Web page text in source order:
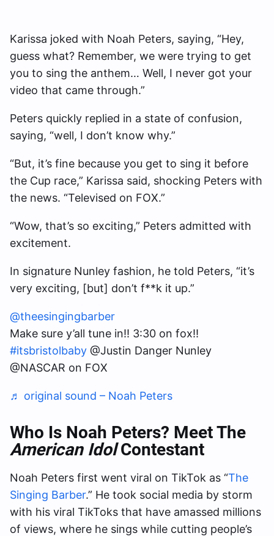
Karissa joked with Noah Peters, saying, “Hey,
guess what? Remember, we were trying to get
you to sing the anthem… Well, I never got your
video that came through.”
Peters quickly replied in a state of confusion,
saying, “well, I don’t know why.”
“But, it’s fine because you get to sing it before
the Cup race,” Karissa said, shocking Peters with
the news. “Televised on FOX.”
“Wow, that’s so exciting,” Peters admitted with
excitement.
In signature Nunley fashion, he told Peters, “it’s
very exciting, [but] don’t f**k it up.”
@theesingingbarber
Make sure y’all tune in!! 3:30 on fox!!
#itsbristolbaby @Justin Danger Nunley
@NASCAR on FOX
♬ original sound – Noah Peters
Who Is Noah Peters? Meet The
American IdolContestant
Noah Peters first went viral on TikTok as “The
Singing Barber.” He took social media by storm
with his viral TikToks that have amassed millions
of views, where he sings while cutting people’s